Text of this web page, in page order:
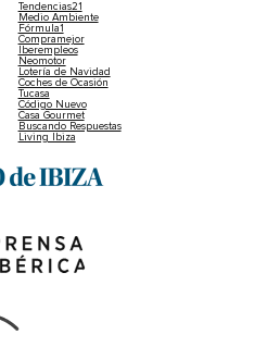
Tendencias21
Medio Ambiente
Fórmula1
Compramejor
Iberempleos
Neomotor
Lotería de Navidad
Coches de Ocasión
Tucasa
Código Nuevo
Casa Gourmet
Buscando Respuestas
Living Ibiza